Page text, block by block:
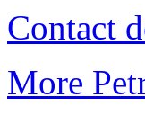
Contact
More